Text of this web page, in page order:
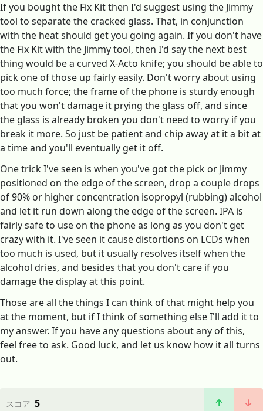
If you bought the Fix Kit then I'd suggest using the Jimmy
tool to separate the cracked glass. That, in conjunction
with the heat should get you going again. If you don't have
the Fix Kit with the Jimmy tool, then I'd say the next best
thing would be a curved X-Acto knife; you should be able to
pick one of those up fairly easily. Don't worry about using
too much force; the frame of the phone is sturdy enough
that you won't damage it prying the glass off, and since
the glass is already broken you don't need to worry if you
break it more. So just be patient and chip away at it a bit at
a time and you'll eventually get it off.
One trick I've seen is when you've got the pick or Jimmy
positioned on the edge of the screen, drop a couple drops
of 90% or higher concentration isopropyl (rubbing) alcohol
and let it run down along the edge of the screen. IPA is
fairly safe to use on the phone as long as you don't get
crazy with it. I've seen it cause distortions on LCDs when
too much is used, but it usually resolves itself when the
alcohol dries, and besides that you don't care if you
damage the display at this point.
Those are all the things I can think of that might help you
at the moment, but if I think of something else I'll add it to
my answer. If you have any questions about any of this,
feel free to ask. Good luck, and let us know how it all turns
out.
スコア 5